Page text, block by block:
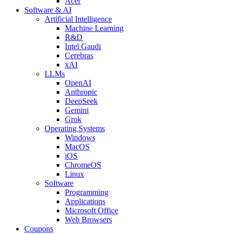
Software & AI
Artificial Intelligence
Machine Learning
R&D
Intel Gaudi
Cerebras
xAI
LLMs
OpenAI
Anthropic
DeepSeek
Gemini
Grok
Operating Systems
Windows
MacOS
iOS
ChromeOS
Linux
Software
Programming
Applications
Microsoft Office
Web Browsers
Coupons